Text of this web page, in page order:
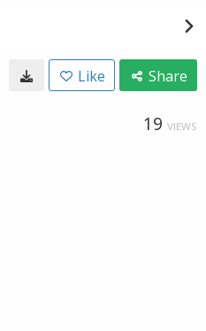
Like Share
19 VIEWS